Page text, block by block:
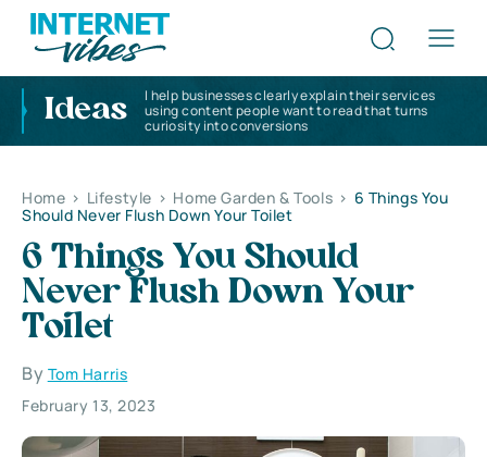
Ideas
I help businesses clearly explain their services
using content people want to read that turns
curiosity into conversions
Home > Lifestyle > Home Garden & Tools > 6 Things You
Should Never Flush Down Your Toilet
6 Things You Should
Never Flush Down Your
Toilet
By Tom Harris
February 13, 2023